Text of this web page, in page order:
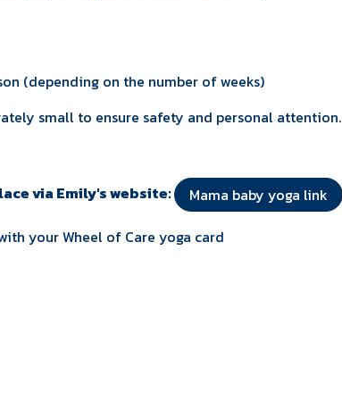
(depending on the number of weeks)
small to ensure safety and personal attention.
via Emily's website:
Mama baby yoga link
your Wheel of Care yoga card